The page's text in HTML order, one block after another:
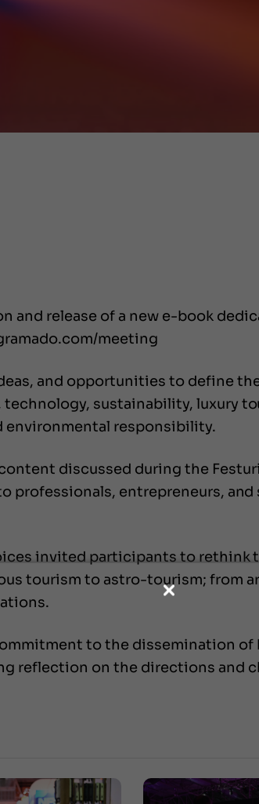
and release of a new e-book
meeting
and opportunities to define
sustainability, luxury
environmental responsibility.
discussed during the
professionals, entrepreneurs,
invited participants to rethink
tourism to astro-tourism; from
to the dissemination of
reflection on the directions and